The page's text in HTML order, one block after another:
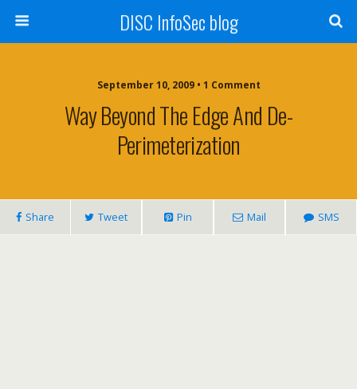
DISC InfoSec blog
September 10, 2009 • 1 Comment
Way Beyond The Edge And De-
Perimeterization
Share Tweet Pin Mail SMS